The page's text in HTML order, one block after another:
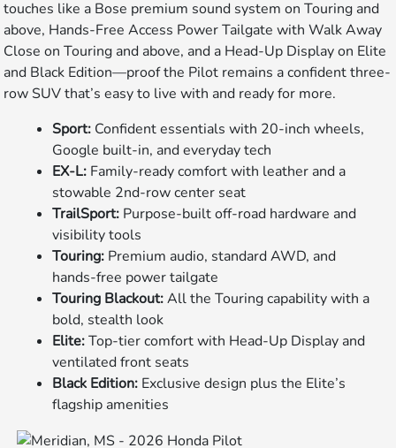
touches like a Bose premium sound system on Touring and
above, Hands-Free Access Power Tailgate with Walk Away
Close on Touring and above, and a Head-Up Display on Elite
and Black Edition—proof the Pilot remains a confident three-
row SUV that’s easy to live with and ready for more.
Sport: Confident essentials with 20-inch wheels,
Google built-in, and everyday tech
EX-L: Family-ready comfort with leather and a
stowable 2nd-row center seat
TrailSport: Purpose-built off-road hardware and
visibility tools
Touring: Premium audio, standard AWD, and
hands-free power tailgate
Touring Blackout:All the Touring capability with a
bold, stealth look
Elite:Top-tier comfort with Head-Up Display and
ventilated front seats
Black Edition: Exclusive design plus the Elite’s
flagship amenities